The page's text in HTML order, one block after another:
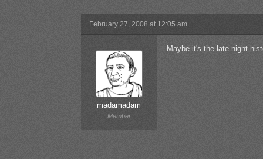
February 27, 2008 at 12:05 am
madamadam
Member
Maybe it's the late-night